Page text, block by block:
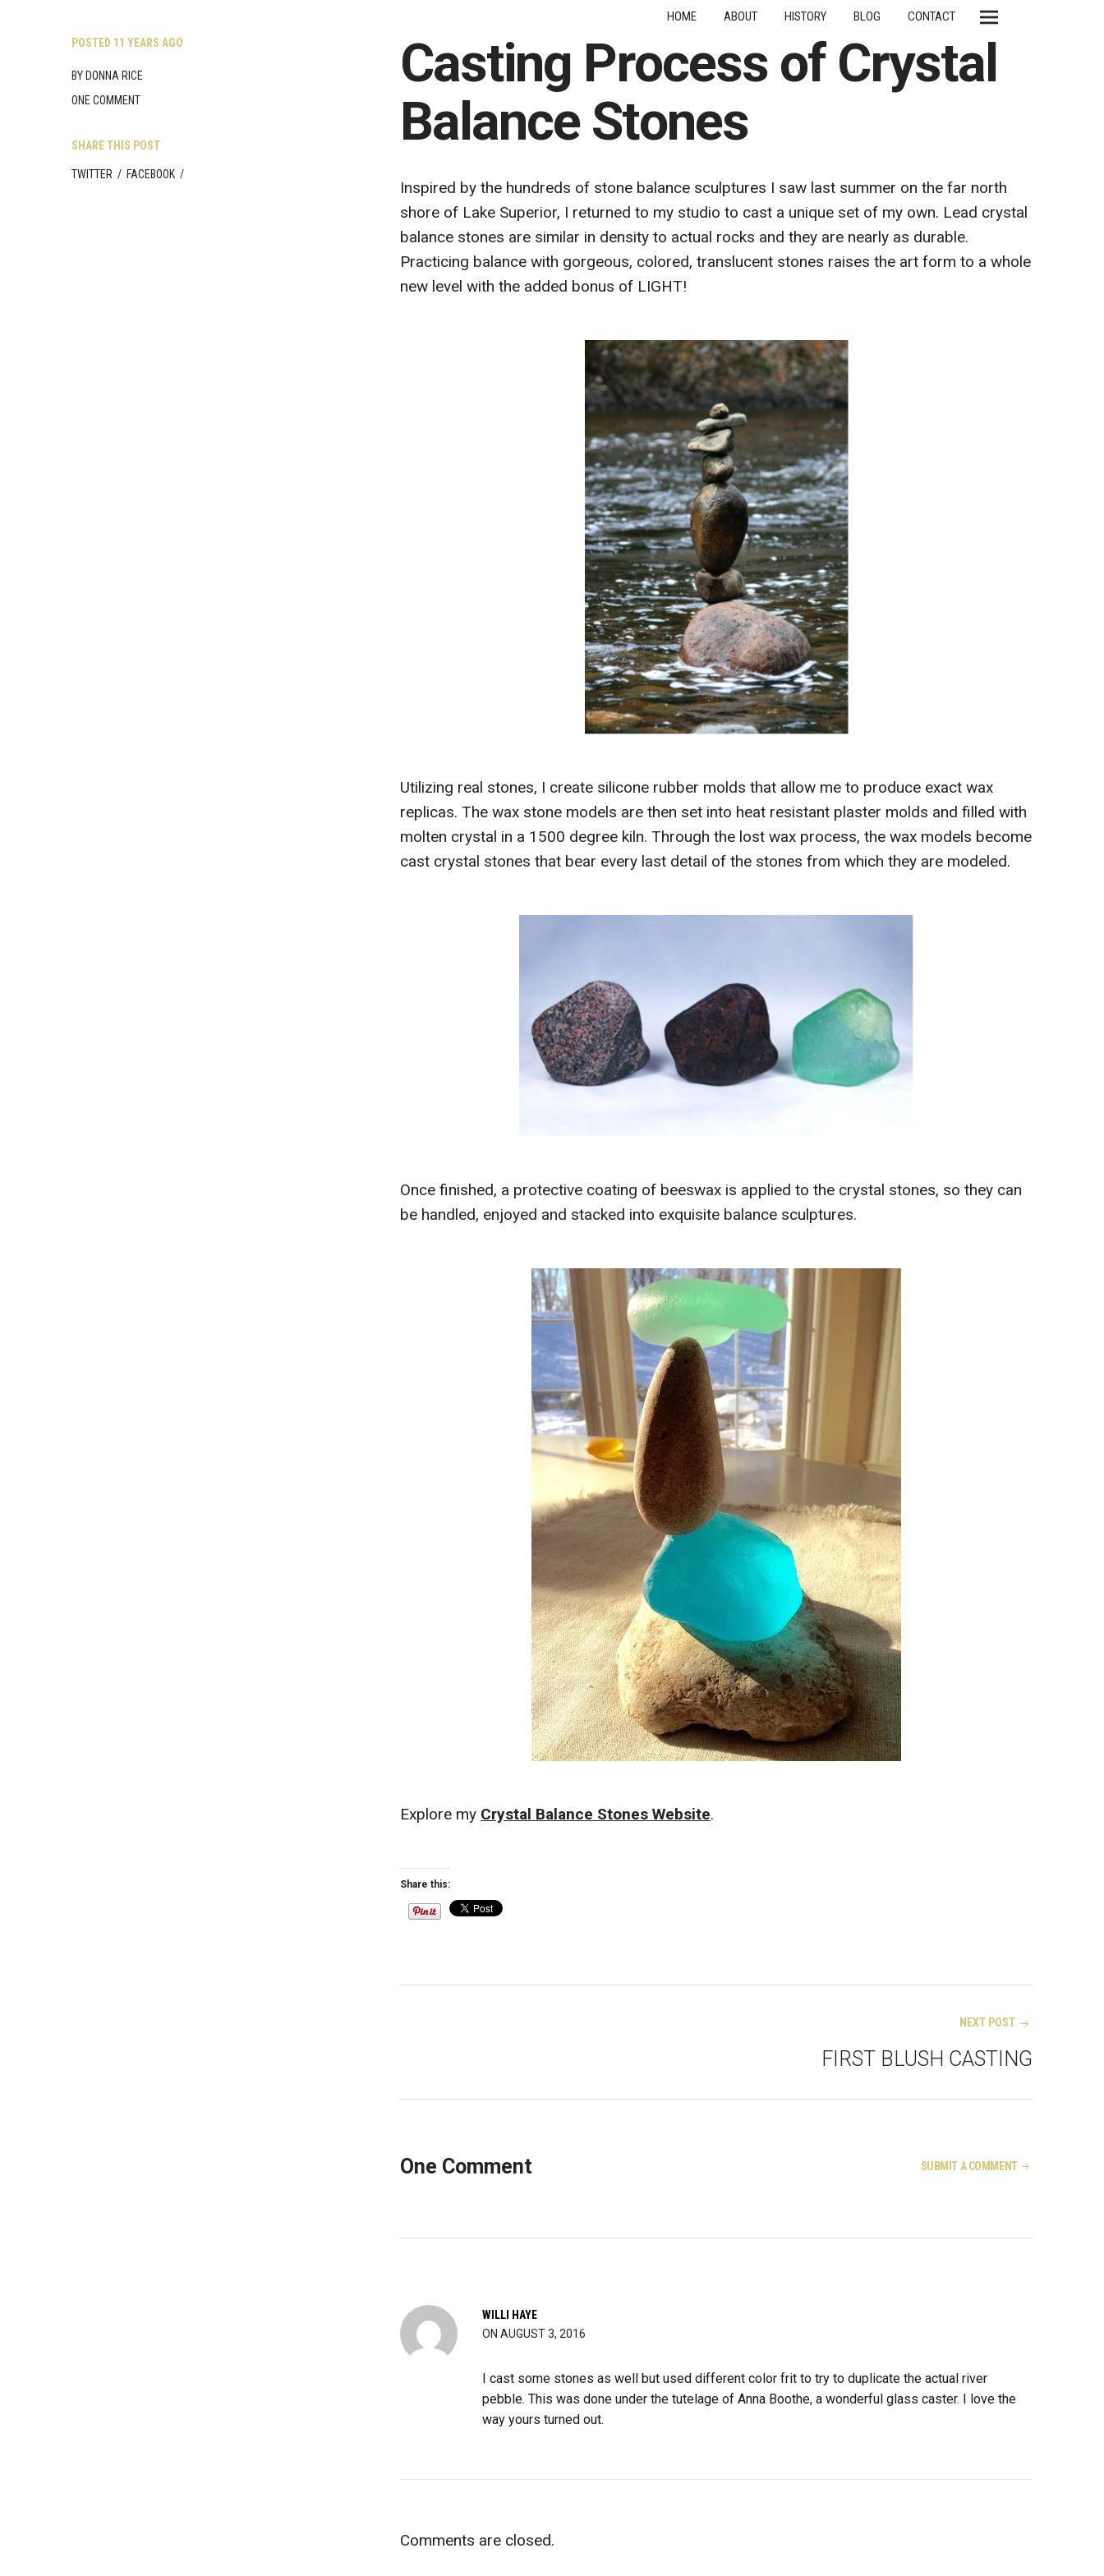
HOME ABOUT HISTORY BLOG CONTACT
Casting Process of Crystal
Balance Stones
Inspired by the hundreds of stone balance sculptures I saw last summer on the far north
shore of Lake Superior, I returned to my studio to cast a unique set of my own. Lead crystal
balance stones are similar in density to actual rocks and they are nearly as durable.
Practicing balance with gorgeous, colored, translucent stones raises the art form to a whole
new level with the added bonus of LIGHT!
Utilizing real stones, I create silicone rubber molds that allow me to produce exact wax
replicas. The wax stone models are then set into heat resistant plaster molds and filled with
molten crystal in a 1500 degree kiln. Through the lost wax process, the wax models become
cast crystal stones that bear every last detail of the stones from which they are modeled.
Once finished, a protective coating of beeswax is applied to the crystal stones, so they can
be handled, enjoyed and stacked into exquisite balance sculptures.
Explore my Crystal Balance Stones Website.
Share this:
POSTED 11 YEARS AGO
BY DONNA RICE
ONE COMMENT
SHARE THIS POST
TWITTER / FACEBOOK /
NEXT POST
FIRST BLUSH CASTING
One Comment SUBMIT A COMMENT
WILLI HAYE
ON AUGUST 3, 2016
I cast some stones as well but used different color frit to try to duplicate the actual river
pebble. This was done under the tutelage of Anna Boothe, a wonderful glass caster. I love the
way yours turned out.
Comments are closed.